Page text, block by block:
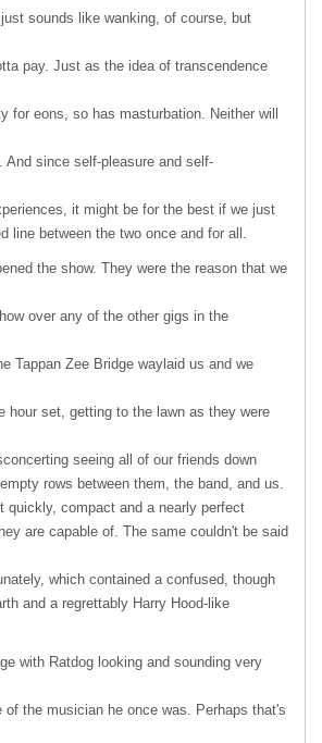
sounds like wanking, of course, but
pay. Just as the idea of transcendence
for eons, so has masturbation. Neither will
And since self-pleasure and self-
it might be for the best if we just
line between the two once and for all.
the show. They were the reason that we
over any of the other gigs in the
Tappan Zee Bridge waylaid us and we
hour set, getting to the lawn as they were
seeing all of our friends down
rows between them, the band, and us.
quickly, compact and a nearly perfect
are capable of. The same couldn't be said
which contained a confused, though
and a regrettably Harry Hood-like
with Ratdog looking and sounding very
of the musician he once was. Perhaps that's